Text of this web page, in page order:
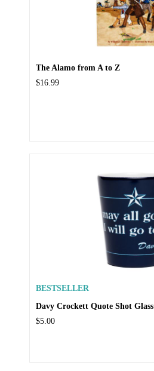
The Alamo from A to Z
$16.99
BESTSELLER
Davy Crockett Quote Shot Glass
$5.00